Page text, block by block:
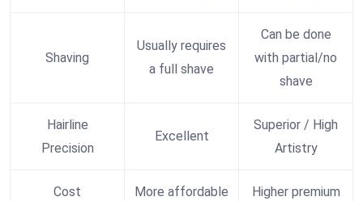
Shaving
Usually requires
a full shave
Can be done
with partial/no
shave
Hairline
Precision
Excellent
Superior / High
Artistry
Cost More affordable Higher premium